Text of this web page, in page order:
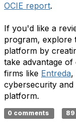
OCIE report.
If you'd like a
program, explore
platform by
take advantage
firms like Entreda,
cybersecurity
platform.
0 comments 89